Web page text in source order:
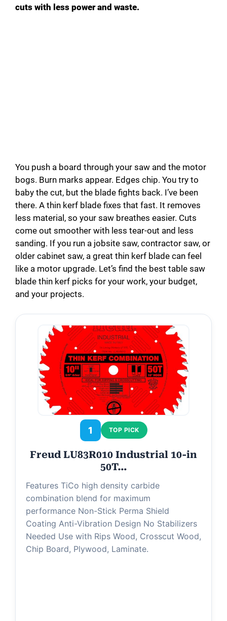
cuts with less power and waste.
You push a board through your saw and the motor
bogs. Burn marks appear. Edges chip. You try to
baby the cut, but the blade fights back. I’ve been
there. A thin kerf blade fixes that fast. It removes
less material, so your saw breathes easier. Cuts
come out smoother with less tear-out and less
sanding. If you run a jobsite saw, contractor saw, or
older cabinet saw, a great thin kerf blade can feel
like a motor upgrade. Let’s find the best table saw
blade thin kerf picks for your work, your budget,
and your projects.
1 TOP PICK
Freud LU83R010 Industrial 10-in
50T…
Features TiCo high density carbide
combination blend for maximum
performance Non-Stick Perma Shield
Coating Anti-Vibration Design No Stabilizers
Needed Use with Rips Wood, Crosscut Wood,
Chip Board, Plywood, Laminate.